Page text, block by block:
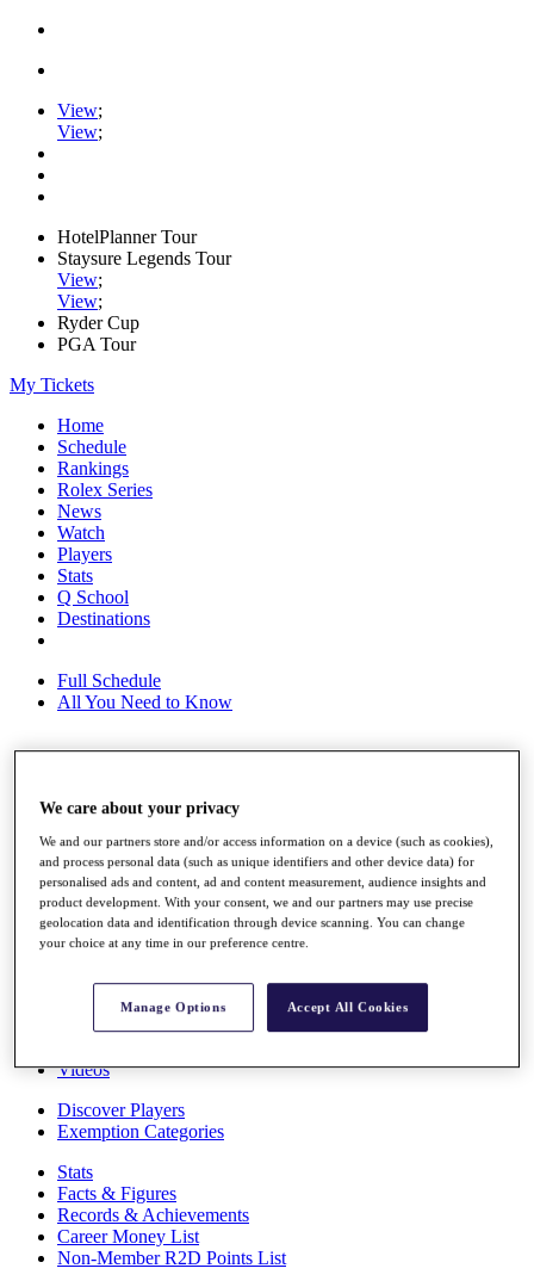
View;
View;
HotelPlanner Tour
Staysure Legends Tour
View;
View;
Ryder Cup
PGA Tour
My Tickets
Home
Schedule
Rankings
Rolex Series
News
Watch
Players
Stats
Q School
Destinations
Full Schedule
All You Need to Know
Rankings
Race to Dubai Rankings Bonus Pool
News
Global Amateur Pathway
About
The Tournaments
News
Overview
Videos
Discover Players
Exemption Categories
Stats
Facts & Figures
Records & Achievements
Career Money List
Non-Member R2D Points List
We care about your privacy
We and our partners store and/or access information on a device (such as cookies),
and process personal data (such as unique identifiers and other device data) for
personalised ads and content, ad and content measurement, audience insights and
product development. With your consent, we and our partners may use precise
geolocation data and identification through device scanning. You can change
your choice at any time in our preference centre.
Manage Options Accept All Cookies